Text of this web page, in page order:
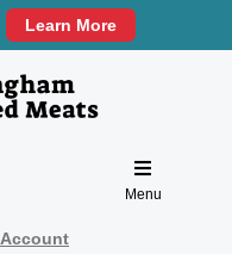
Learn More
Menu